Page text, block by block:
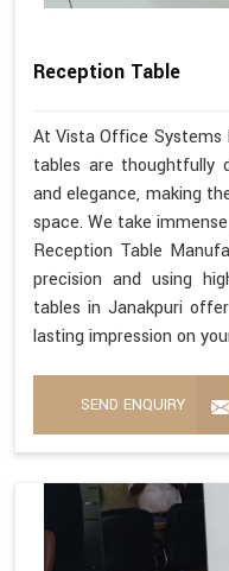
Reception Table
At Vista Office Systems
tables are thoughtfully
and elegance, making
space. We take
Reception Table
precision and using
tables in Janakpuri
lasting impression on
SEND ENQUIRY